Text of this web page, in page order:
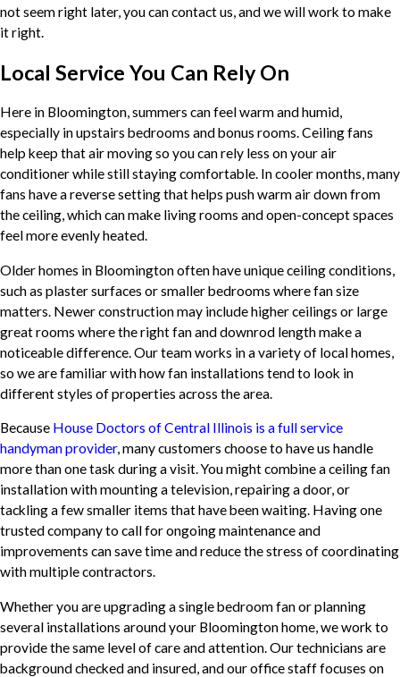
not seem right later, you can contact us, and we will work to make
it right.
Local Service You Can Rely On
Here in Bloomington, summers can feel warm and humid,
especially in upstairs bedrooms and bonus rooms. Ceiling fans
help keep that air moving so you can rely less on your air
conditioner while still staying comfortable. In cooler months, many
fans have a reverse setting that helps push warm air down from
the ceiling, which can make living rooms and open-concept spaces
feel more evenly heated.
Older homes in Bloomington often have unique ceiling conditions,
such as plaster surfaces or smaller bedrooms where fan size
matters. Newer construction may include higher ceilings or large
great rooms where the right fan and downrod length make a
noticeable difference. Our team works in a variety of local homes,
so we are familiar with how fan installations tend to look in
different styles of properties across the area.
Because House Doctors of Central Illinois is a full service
handyman provider, many customers choose to have us handle
more than one task during a visit. You might combine a ceiling fan
installation with mounting a television, repairing a door, or
tackling a few smaller items that have been waiting. Having one
trusted company to call for ongoing maintenance and
improvements can save time and reduce the stress of coordinating
with multiple contractors.
Whether you are upgrading a single bedroom fan or planning
several installations around your Bloomington home, we work to
provide the same level of care and attention. Our technicians are
background checked and insured, and our office staff focuses on